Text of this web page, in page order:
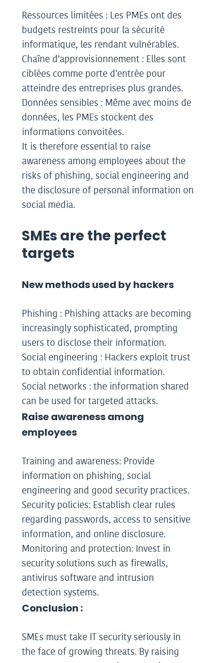
Ressources limitées : Les PMEs ont des
budgets restreints pour la sécurité
informatique, les rendant vulnérables.
Chaîne d’approvisionnement : Elles sont
ciblées comme porte d’entrée pour
atteindre des entreprises plus grandes.
Données sensibles : Même avec moins de
données, les PMEs stockent des
informations convoitées.
It is therefore essential to raise
awareness among employees about the
risks of phishing, social engineering and
the disclosure of personal information on
social media.
SMEs are the perfect
targets
New methods used by hackers
Phishing : Phishing attacks are becoming
increasingly sophisticated, prompting
users to disclose their information.
Social engineering : Hackers exploit trust
to obtain confidential information.
Social networks : the information shared
can be used for targeted attacks.
Raise awareness among
employees
Training and awareness: Provide
information on phishing, social
engineering and good security practices.
Security policies: Establish clear rules
regarding passwords, access to sensitive
information, and online disclosure.
Monitoring and protection: Invest in
security solutions such as firewalls,
antivirus software and intrusion
detection systems.
Conclusion :
SMEs must take IT security seriously in
the face of growing threats. By raising